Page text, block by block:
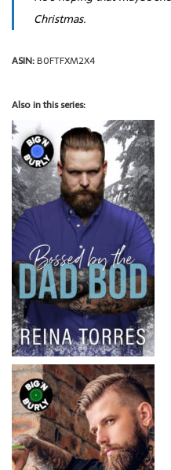
Christmas.
ASIN:B0FTFXM2X4
Also in this series: